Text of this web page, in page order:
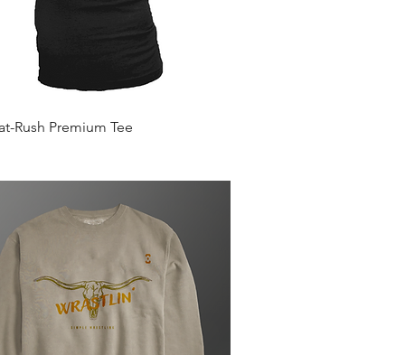
Quick View
Rush Premium Tee